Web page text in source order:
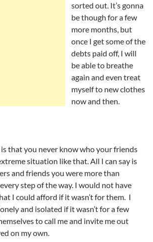
sorted out. It’s gonna
be though for a few
more months, but
once I get some of the
debts paid off, I will
be able to breathe
again and even treat
myself to new clothes
now and then.
that you never know who your friends
situation like that. All I can say is
and friends you were more than
step of the way. I would not have
I could afford if it wasn’t for them. I
and isolated if it wasn’t for a few
to call me and invite me out
on my own.